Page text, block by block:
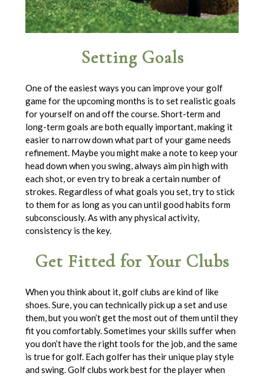
Setting Goals
One of the easiest ways you can improve your golf
game for the upcoming months is to set realistic goals
for yourself on and off the course. Short-term and
long-term goals are both equally important, making it
easier to narrow down what part of your game needs
refinement. Maybe you might make a note to keep your
head down when you swing, always aim pin high with
each shot, or even try to break a certain number of
strokes. Regardless of what goals you set, try to stick
to them for as long as you can until good habits form
subconsciously. As with any physical activity,
consistency is the key.
Get Fitted for Your Clubs
When you think about it, golf clubs are kind of like
shoes. Sure, you can technically pick up a set and use
them, but you won’t get the most out of them until they
fit you comfortably. Sometimes your skills suffer when
you don’t have the right tools for the job, and the same
is true for golf. Each golfer has their unique play style
and swing. Golf clubs work best for the player when